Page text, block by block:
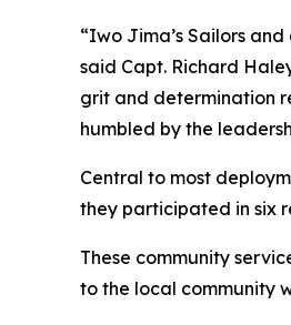
“Iwo Jima’s Sailors
said Capt. Richard
grit and determination
humbled by the
Central to most
they participated in six
These community
to the local community